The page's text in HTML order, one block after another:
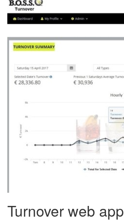
Turnover web app